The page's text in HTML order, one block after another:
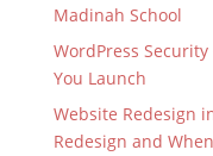
Madinah School
WordPress
You Launch
Website Redesign
Redesign and